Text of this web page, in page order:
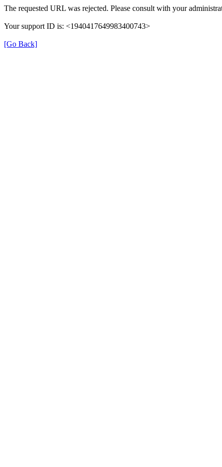
The requested URL was rejected. Please consult with your
Your support ID is: <1940417649983400743>
[Go Back]